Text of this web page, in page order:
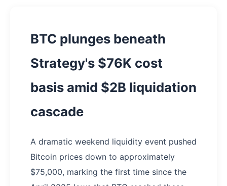
BTC plunges beneath
Strategy's $76K cost
basis amid $2B liquidation
cascade
A dramatic weekend liquidity event pushed
Bitcoin prices down to approximately
$75,000, marking the first time since the